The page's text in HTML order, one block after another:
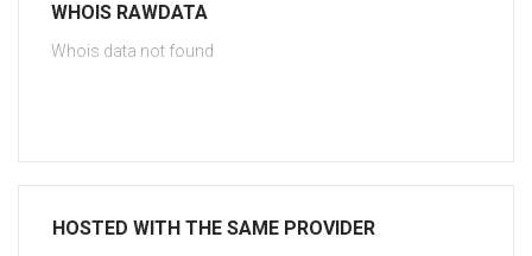
WHOIS RAWDATA
Whois data not found
HOSTED WITH THE SAME PROVIDER